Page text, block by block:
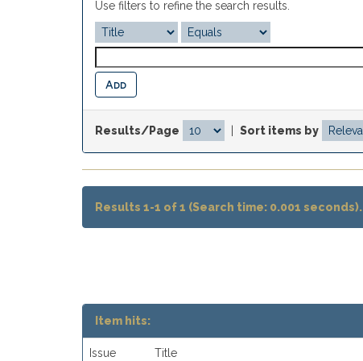
Use filters to refine the search results.
Results/Page Sort items by
Results 1-1 of 1 (Search time: 0.001 seconds).
Item hits:
Issue Title